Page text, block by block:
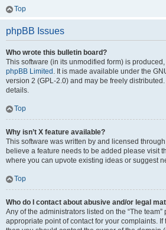
Top
phpBB Issues
Who wrote this bulletin board?
This software (in its unmodified form) is
phpBB Limited . It is made available under the
version 2 (GPL-2.0) and may be freely distributed.
details.
Top
Why isn’t X feature available?
This software was written by and licensed
believe a feature needs to be added please visit
where you can upvote existing ideas or suggest
Top
Who do I contact about abusive and/or legal
Any of the administrators listed on the “The
appropriate point of contact for your complaints.